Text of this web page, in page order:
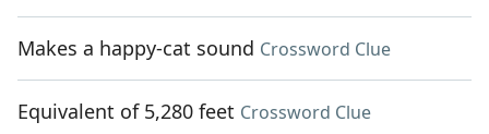
Makes a happy-cat sound Crossword Clue
Equivalent of 5,280 feet Crossword Clue